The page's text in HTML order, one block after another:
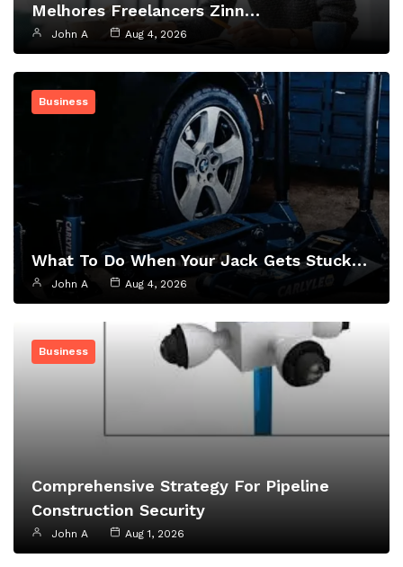
Melhores Freelancers Zinn…
John A Aug 4, 2026
Business
What To Do When Your Jack Gets Stuck…
John A Aug 4, 2026
Business
Comprehensive Strategy For Pipeline
Construction Security
John A Aug 1, 2026